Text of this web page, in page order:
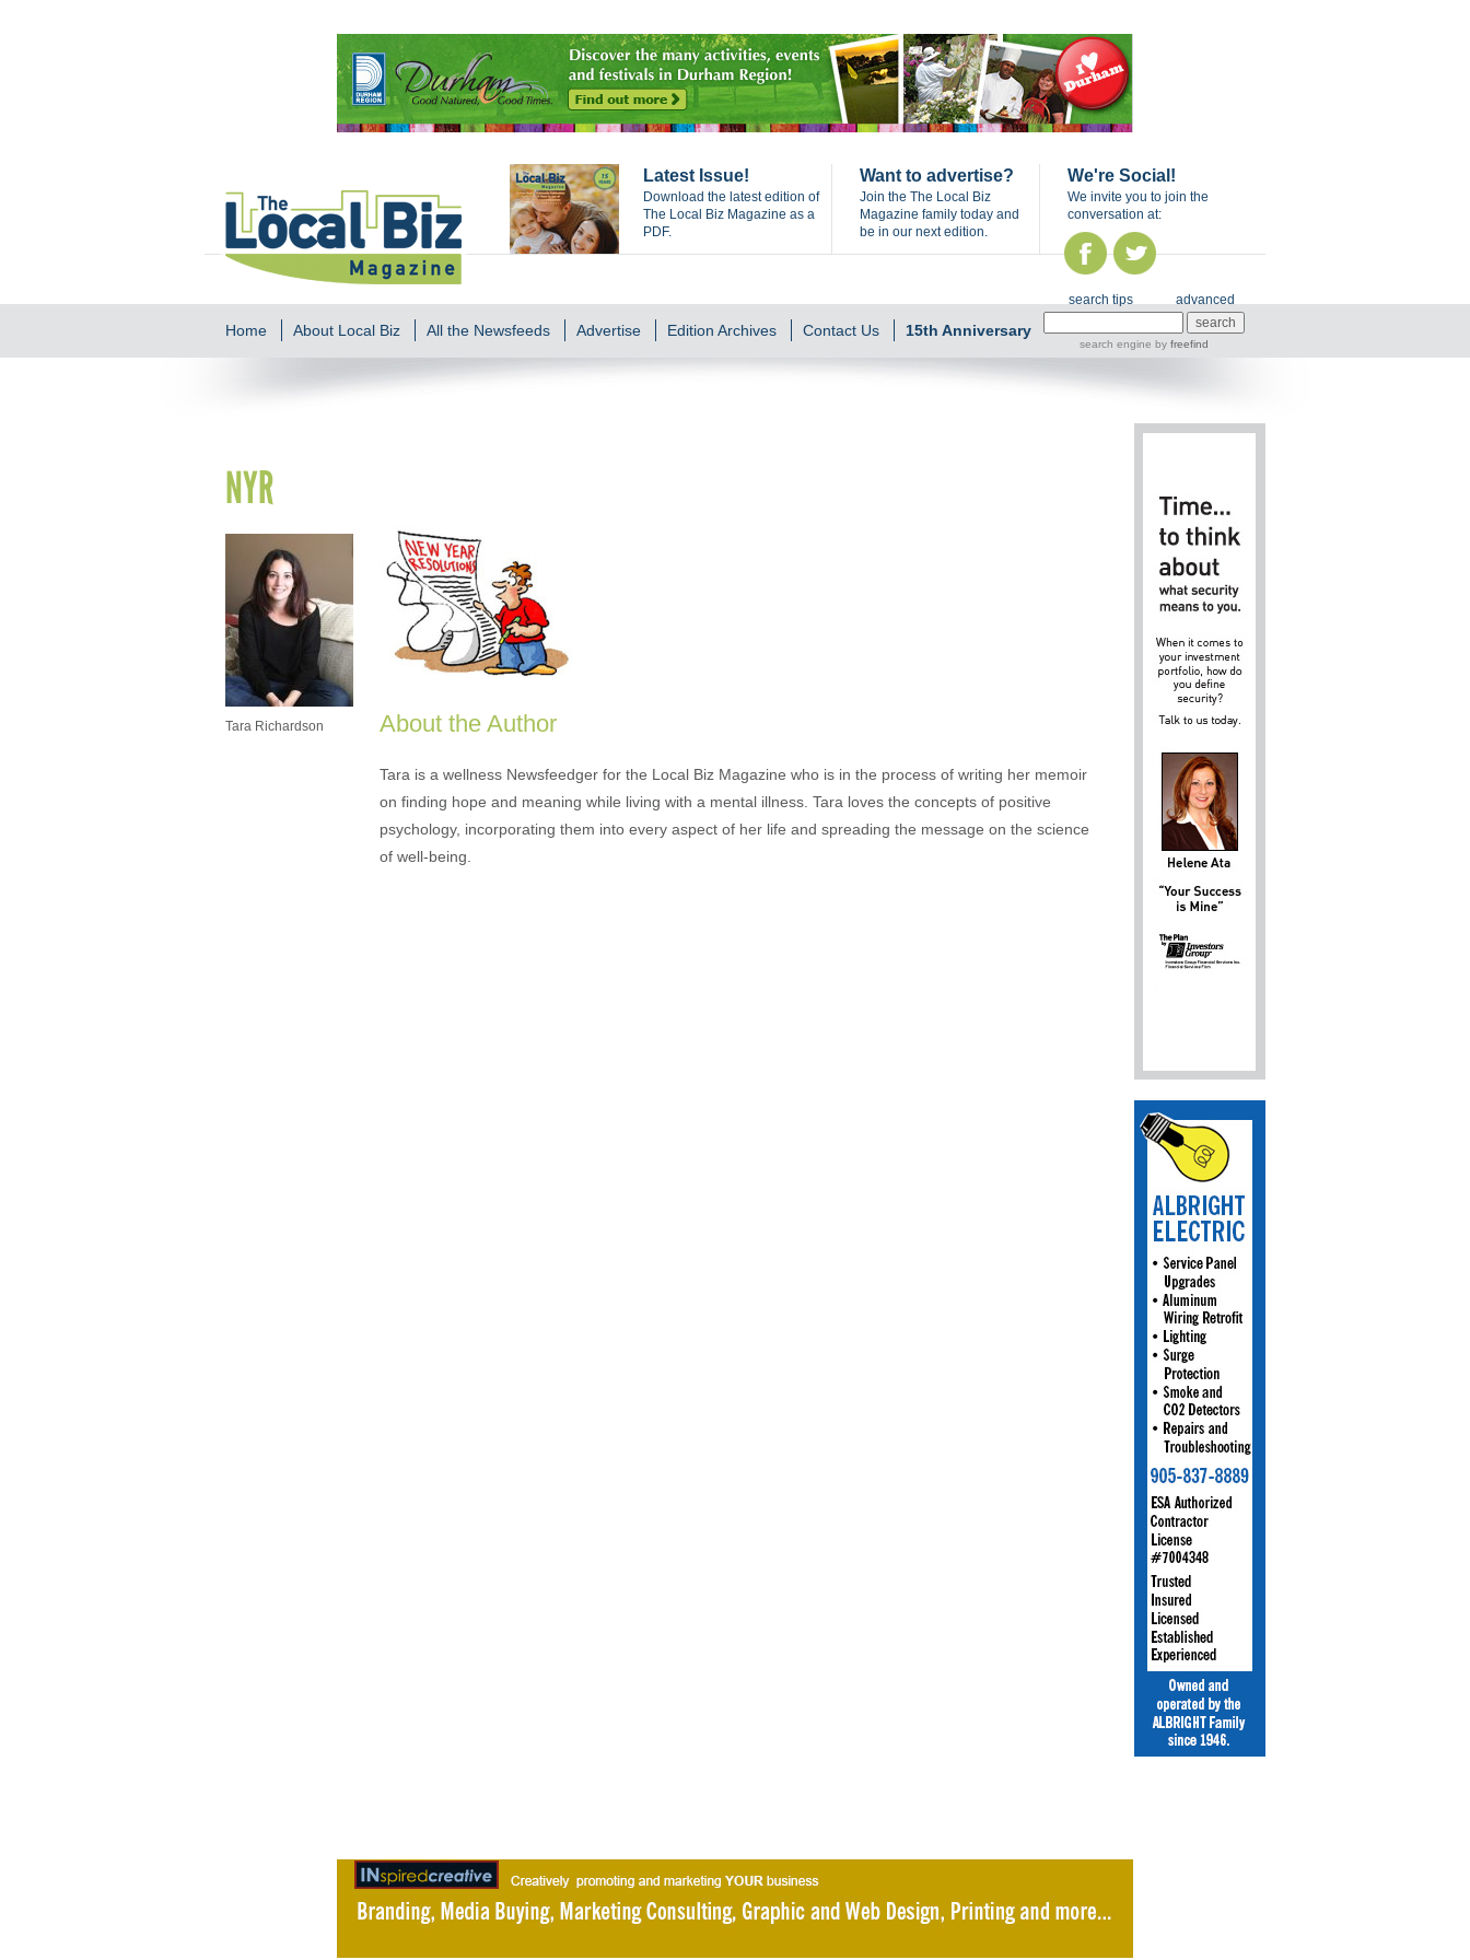
Latest Issue!
Download the latest edition of
The Local Biz Magazine as a
PDF.
Want to advertise?
Join the The Local Biz
Magazine family today and
be in our next edition.
We're Social!
We invite you to join the
conversation at:
Home About Local Biz All the Newsfeeds Advertise Edition Archives Contact Us 15th Anniversary
search tips advanced
search engine by freefind
NYR
Tara Richardson About the Author
Tara is a wellness Newsfeedger for the Local Biz Magazine who is in the process of writing her memoir
on finding hope and meaning while living with a mental illness. Tara loves the concepts of positive
psychology, incorporating them into every aspect of her life and spreading the message on the science
of well-being.